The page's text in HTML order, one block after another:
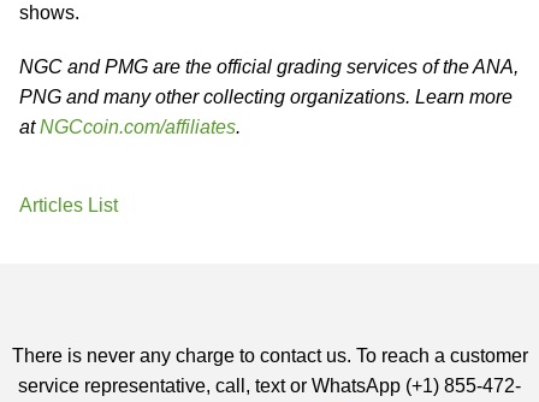
shows.
NGC and PMG are the official grading services of the ANA,
PNG and many other collecting organizations. Learn more
atNGCcoin.com/affiliates.
Articles List
There is never any charge to contact us. To reach a customer
service representative, call, text or WhatsApp (+1) 855-472-